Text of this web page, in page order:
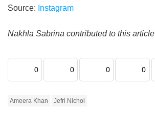
Source: Instagram
Nakhla Sabrina contributed to this article
0 0 0 0
Ameera Khan Jefri Nichol